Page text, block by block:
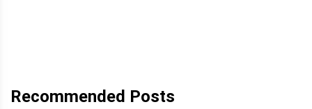
Recommended Posts